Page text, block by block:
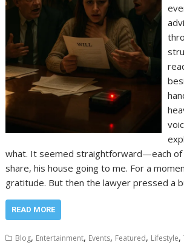
what. It seemed straightforward—each of
share, his house going to me. For a
gratitude. But then the lawyer pressed a
READ MORE
Blog, Entertainment, Events, Featured, Lifestyle,